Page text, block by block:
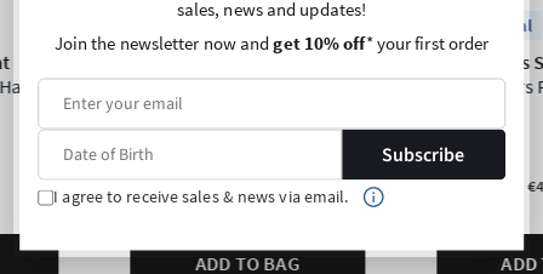
sales, news and updates!
Join the newsletter now andget 10% off* your first order
Subscribe
I agree to receive sales & news via email.